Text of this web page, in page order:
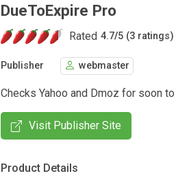
DueToExpire Pro
Rated 4.7/5 (3 ratings)
Publisher webmaster
Checks Yahoo and Dmoz for soon
Visit Publisher Site
Product Details